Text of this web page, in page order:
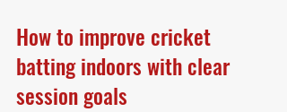
How to improve cricket
batting indoors with clear
session goals